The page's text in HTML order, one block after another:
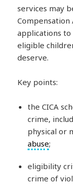
services may
Compensation
applications to
eligible
deserve.
Key points:
the CICA
crime,
physical or
abuse;
eligibility
crime of